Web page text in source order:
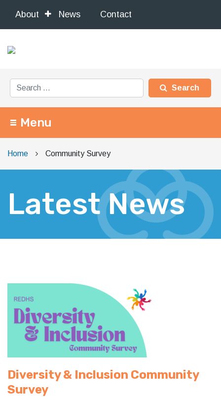
About News Contact
Search for:
Main Navigation
Menu
Home Community Survey
Latest News
Diversity & Inclusion Community
Survey